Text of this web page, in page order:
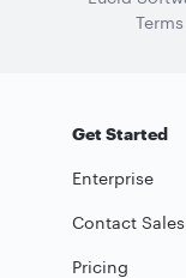
Terms
Get Started
Enterprise
Contact Sales
Pricing